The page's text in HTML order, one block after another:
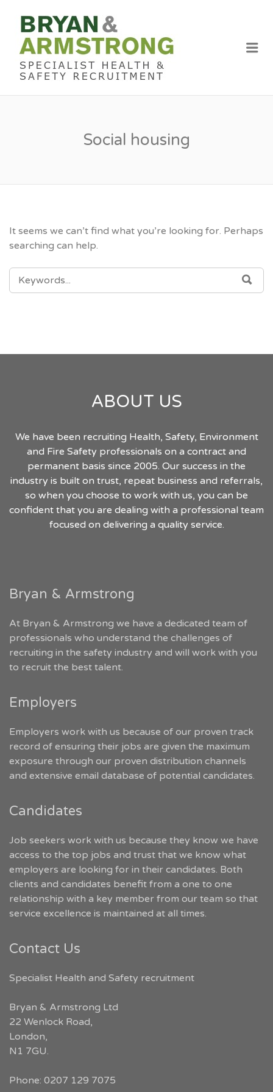
Social housing
It seems we can’t find what you’re looking for. Perhaps
searching can help.
SEARCH
FOR:
ABOUT US
We have been recruiting Health, Safety, Environment
and Fire Safety professionals on a contract and
permanent basis since 2005. Our success in the
industry is built on trust, repeat business and referrals,
so when you choose to work with us, you can be
confident that you are dealing with a professional team
focused on delivering a quality service.
Bryan & Armstrong
At Bryan & Armstrong we have a dedicated team of
professionals who understand the challenges of
recruiting in the safety industry and will work with you
to recruit the best talent.
Employers
Employers work with us because of our proven track
record of ensuring their jobs are given the maximum
exposure through our proven distribution channels
and extensive email database of potential candidates.
Candidates
Job seekers work with us because they know we have
access to the top jobs and trust that we know what
employers are looking for in their candidates. Both
clients and candidates benefit from a one to one
relationship with a key member from our team so that
service excellence is maintained at all times.
Contact Us
Specialist Health and Safety recruitment
Bryan & Armstrong Ltd
22 Wenlock Road,
London,
N1 7GU.
Phone: 0207 129 7075